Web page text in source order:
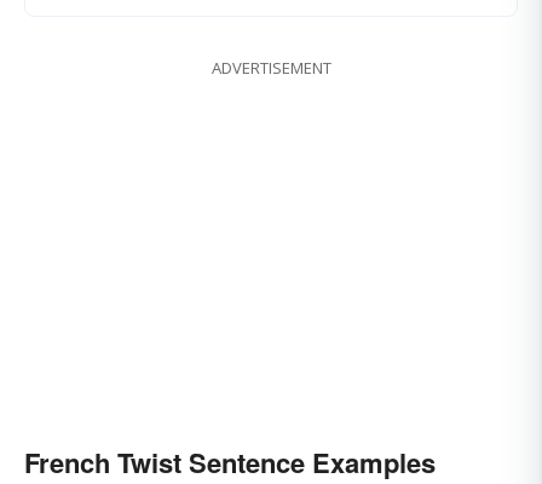
ADVERTISEMENT
French Twist Sentence Examples